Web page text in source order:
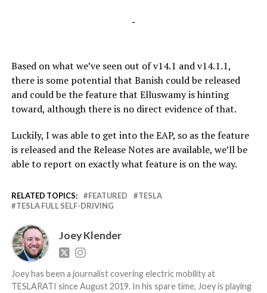
-
Based on what we’ve seen out of v14.1 and v14.1.1,
there is some potential that Banish could be released
and could be the feature that Elluswamy is hinting
toward, although there is no direct evidence of that.
Luckily, I was able to get into the EAP, so as the feature
is released and the Release Notes are available, we’ll be
able to report on exactly what feature is on the way.
RELATED TOPICS: FEATURED
TESLA
TESLA FULL SELF-DRIVING
Joey Klender
Joey has been a journalist covering electric mobility at
TESLARATI since August 2019. In his spare time, Joey is playing